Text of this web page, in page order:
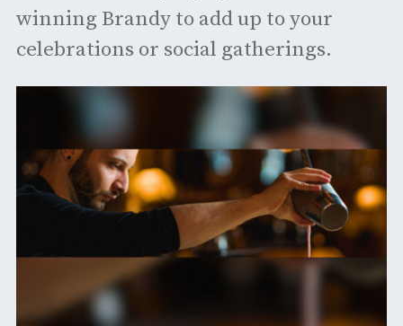
winning Brandy to add up to your
celebrations or social gatherings.